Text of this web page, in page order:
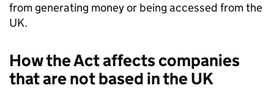
from generating money or being accessed from the
UK.
How the Act affects companies
that are not based in the UK